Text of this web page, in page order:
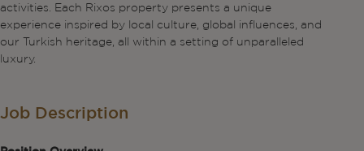
activities. Each Rixos property presents a unique
experience inspired by local culture, global influences, and
our Turkish heritage, all within a setting of unparalleled
luxury.
Job Description